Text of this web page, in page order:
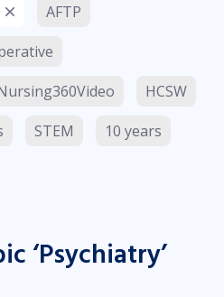
AFTP
HCSW
STEM
10 years
‘Psychiatry’